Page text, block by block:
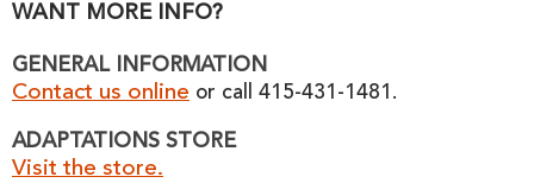
WANT MORE INFO?
GENERAL INFORMATION
Contact us online or call 415-431-1481.
ADAPTATIONS STORE
Visit the store.